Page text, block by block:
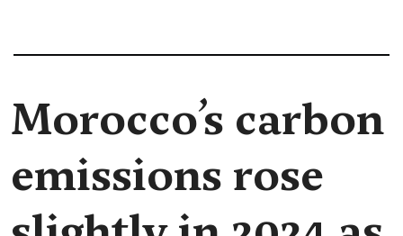
Morocco’s carbon
emissions rose